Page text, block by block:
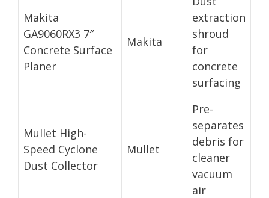
Makita
GA9060RX3 7″
Concrete Surface
Planer
Makita
extraction
shroud
for
concrete
surfacing
Mullet High-
Speed Cyclone
Dust Collector
Mullet
Pre-
separates
debris for
cleaner
vacuum
air